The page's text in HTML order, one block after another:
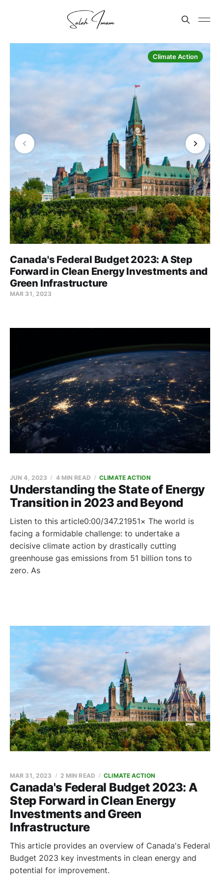
Climate Action
Canada's Federal Budget 2023: A Step
Forward in Clean Energy Investments and
Green Infrastructure
MAR 31, 2023
Understanding the State of Energy
Transition in 2023 and Beyond
JUN 4, 2023 4 MIN READ CLIMATE ACTION
Listen to this article0:00/347.21951× The world is
facing a formidable challenge: to undertake a
decisive climate action by drastically cutting
greenhouse gas emissions from 51 billion tons to
zero. As
Canada's Federal Budget 2023: A
Step Forward in Clean Energy
Investments and Green
Infrastructure
MAR 31, 2023 2 MIN READ CLIMATE ACTION
This article provides an overview of Canada's Federal
Budget 2023 key investments in clean energy and
potential for improvement.